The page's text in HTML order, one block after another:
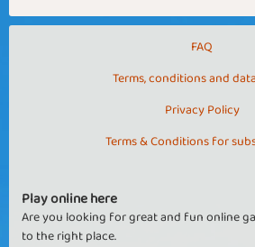
FAQ
Terms, conditions and
Privacy Policy
Terms & Conditions for
Play online here
Are you looking for great and fun online
to the right place.